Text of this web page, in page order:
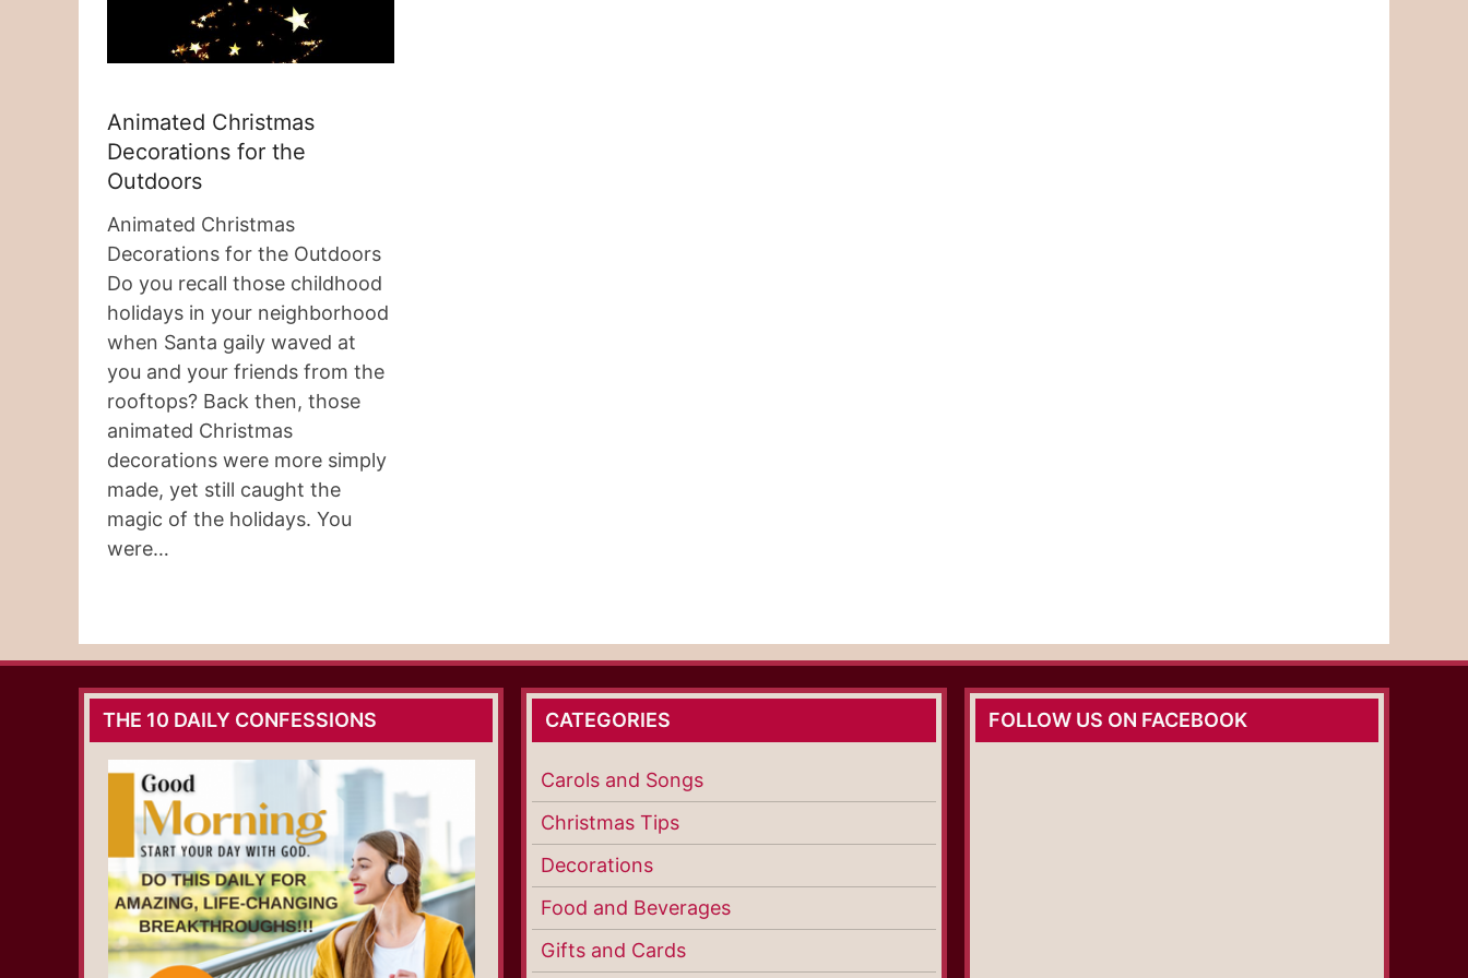
Animated Christmas
Decorations for the
Outdoors
Animated Christmas
Decorations for the Outdoors
Do you recall those childhood
holidays in your neighborhood
when Santa gaily waved at
you and your friends from the
rooftops? Back then, those
animated Christmas
decorations were more simply
made, yet still caught the
magic of the holidays. You
were…
THE 10 DAILY CONFESSIONS CATEGORIES
Carols and Songs
Christmas Tips
Decorations
Food and Beverages
Gifts and Cards
FOLLOW US ON FACEBOOK